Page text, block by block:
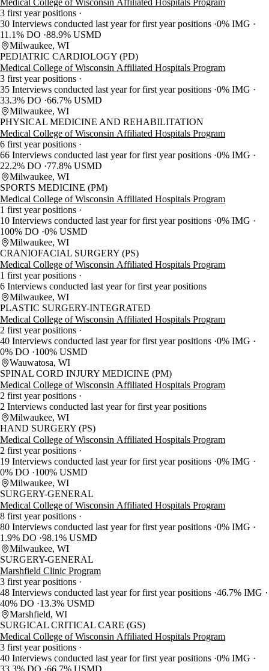
Medical College of Wisconsin Affiliated Hospitals Program
3 first year positions
30 Interviews conducted last year for first year positions 0% IMG
11.1% DO 88.9% USMD
Milwaukee, WI
PEDIATRIC CARDIOLOGY (PD)
Medical College of Wisconsin Affiliated Hospitals Program
3 first year positions
35 Interviews conducted last year for first year positions 0% IMG
33.3% DO 66.7% USMD
Milwaukee, WI
PHYSICAL MEDICINE AND REHABILITATION
Medical College of Wisconsin Affiliated Hospitals Program
6 first year positions
66 Interviews conducted last year for first year positions 0% IMG
22.2% DO
77.8% USMD
Milwaukee, WI
SPORTS MEDICINE (PM)
Medical College of Wisconsin Affiliated Hospitals Program
1 first year positions
10 Interviews conducted last year for first year positions 0% IMG
100% DO 0% USMD
Milwaukee, WI
CRANIOFACIAL SURGERY (PS)
Medical College of Wisconsin Affiliated Hospitals Program
1 first year positions
6 Interviews conducted last year for first year positions
Milwaukee, WI
PLASTIC SURGERY-INTEGRATED
Medical College of Wisconsin Affiliated Hospitals Program
2 first year positions
40 Interviews conducted last year for first year positions 0% IMG
0% DO
100% USMD
Wauwatosa, WI
SPINAL CORD INJURY MEDICINE (PM)
Medical College of Wisconsin Affiliated Hospitals Program
2 first year positions
2 Interviews conducted last year for first year positions
Milwaukee, WI
HAND SURGERY (PS)
Medical College of Wisconsin Affiliated Hospitals Program
2 first year positions
19 Interviews conducted last year for first year positions 0% IMG
0% DO
100% USMD
Milwaukee, WI
SURGERY-GENERAL
Medical College of Wisconsin Affiliated Hospitals Program
8 first year positions
80 Interviews conducted last year for first year positions 0% IMG
1.9% DO 98.1% USMD
Milwaukee, WI
SURGERY-GENERAL
Marshfield Clinic Program
3 first year positions
48 Interviews conducted last year for first year positions 46.7% IMG
40% DO
13.3% USMD
Marshfield, WI
SURGICAL CRITICAL CARE (GS)
Medical College of Wisconsin Affiliated Hospitals Program
3 first year positions
40 Interviews conducted last year for first year positions 0% IMG
33.3% DO 66.7% USMD